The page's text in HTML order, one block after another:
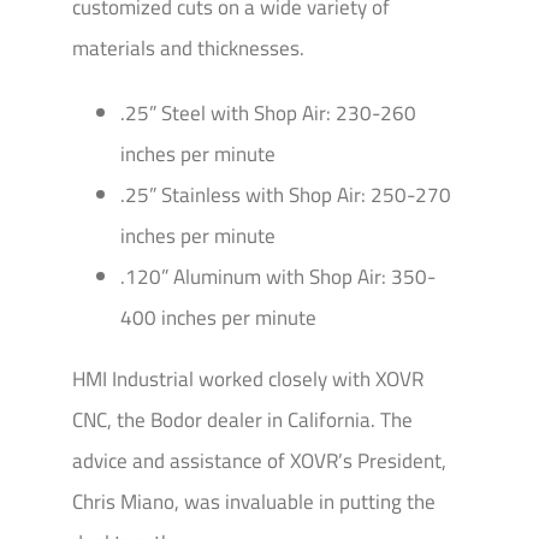
materials and thicknesses.
.25” Steel with Shop Air: 230-260
inches per minute
.25” Stainless with Shop Air: 250-270
inches per minute
.120” Aluminum with Shop Air: 350-
400 inches per minute
HMI Industrial worked closely with XOVR
CNC, the Bodor dealer in California. The
advice and assistance of XOVR’s President,
Chris Miano, was invaluable in putting the